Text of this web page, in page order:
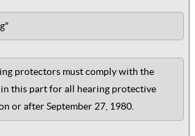
protectors must comply with the
this part for all hearing protective
or after September 27, 1980.